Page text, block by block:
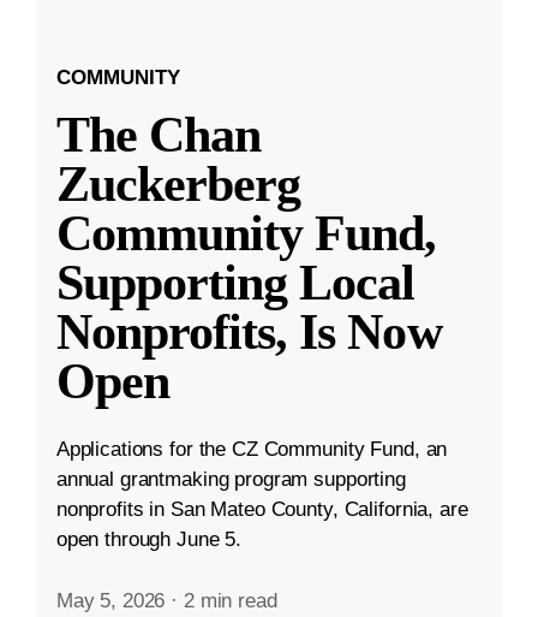
COMMUNITY
The Chan
Zuckerberg
Community Fund,
Supporting Local
Nonprofits, Is Now
Open
Applications for the CZ Community Fund, an
annual grantmaking program supporting
nonprofits in San Mateo County, California, are
open through June 5.
May 5, 2026 · 2 min read